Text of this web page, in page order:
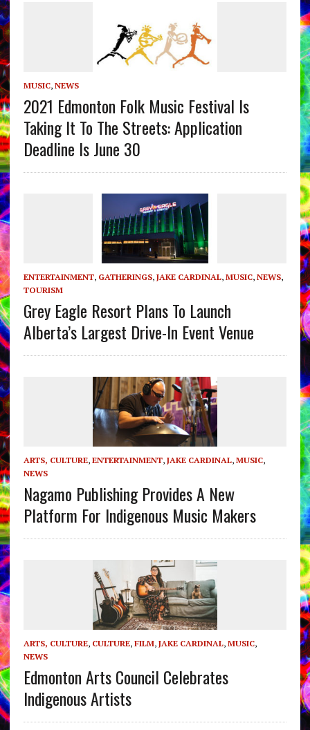
MUSIC, NEWS
2021 Edmonton Folk Music Festival Is
Taking It To The Streets: Application
Deadline Is June 30
ENTERTAINMENT, GATHERINGS, JAKE CARDINAL, MUSIC, NEWS,
TOURISM
Grey Eagle Resort Plans To Launch
Alberta’s Largest Drive-In Event Venue
ARTS, CULTURE, ENTERTAINMENT, JAKE CARDINAL, MUSIC,
NEWS
Nagamo Publishing Provides A New
Platform For Indigenous Music Makers
ARTS, CULTURE, CULTURE, FILM, JAKE CARDINAL, MUSIC,
NEWS
Edmonton Arts Council Celebrates
Indigenous Artists